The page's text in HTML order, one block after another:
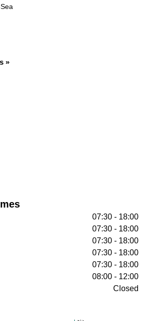
»
07:30 - 18:00
07:30 - 18:00
07:30 - 18:00
07:30 - 18:00
07:30 - 18:00
08:00 - 12:00
Closed